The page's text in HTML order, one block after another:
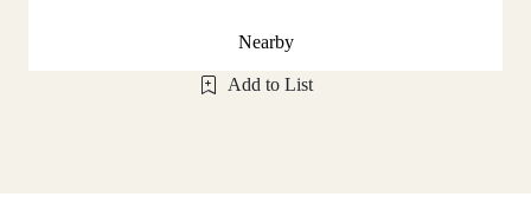
Nearby
Add to List